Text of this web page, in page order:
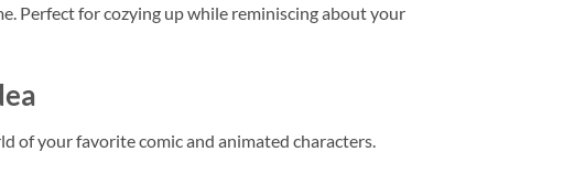
Perfect for cozying up while reminiscing about your
of your favorite comic and animated characters.